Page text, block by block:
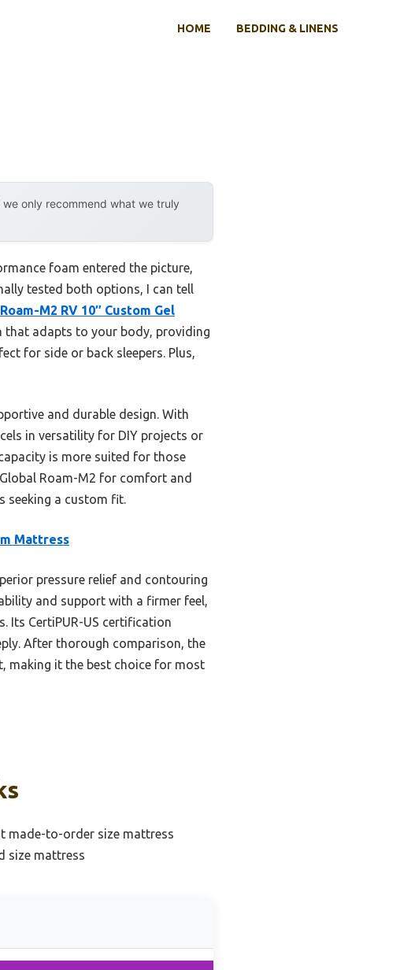
HOME BEDDING & LINENS
only recommend what we truly
foam entered the picture,
tested both options, I can tell
M2 RV 10″ Custom Gel
that adapts to your body, providing
for side or back sleepers. Plus,
and durable design. With
in versatility for DIY projects or
is more suited for those
Roam-M2 for comfort and
seeking a custom fit.
Mattress
pressure relief and contouring
and support with a firmer feel,
Its CertiPUR-US certification
After thorough comparison, the
making it the best choice for most
made-to-order size mattress
size mattress